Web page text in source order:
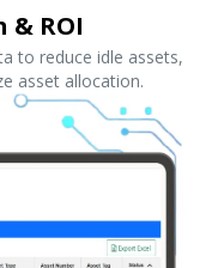
ROI
to reduce idle assets,
asset allocation.